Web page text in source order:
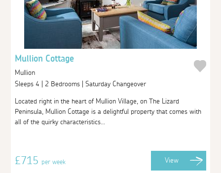
Mullion Cottage
Mullion
Sleeps 4 | 2 Bedrooms | Saturday Changeover
Located right in the heart of Mullion Village, on The Lizard
Peninsula, Mullion Cottage is a delightful property that comes with
all of the quirky characteristics...
£715per week View